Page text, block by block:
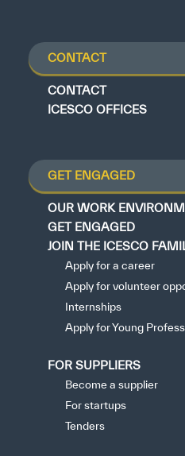
CONTACT
CONTACT
ICESCO OFFICES
GET ENGAGED
OUR WORK
GET ENGAGED
JOIN THE ICESCO
Apply for a career
Apply for volunteer
Internships
Apply for Young
FOR SUPPLIERS
Become a supplier
For startups
Tenders